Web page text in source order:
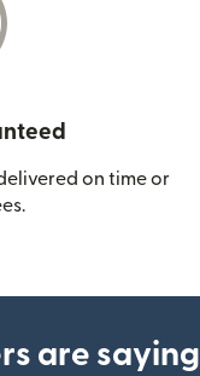
on time or
are saying